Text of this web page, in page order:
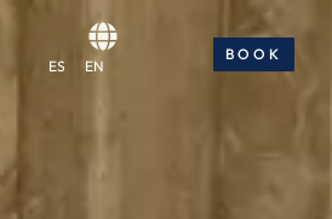
ES EN
BOOK
EN
BOOK NOW